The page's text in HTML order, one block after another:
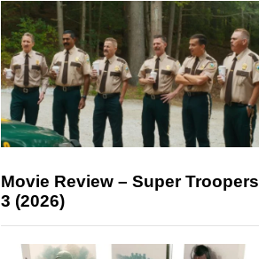
Movie Review – Super Troopers
3 (2026)